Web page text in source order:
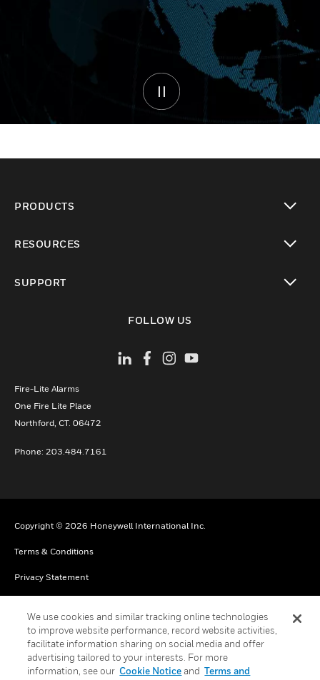
PRODUCTS
RESOURCES
SUPPORT
FOLLOW US
Fire-Lite Alarms
One Fire Lite Place
Northford, CT. 06472
Phone: 203.484.7161
Copyright © 2026 Honeywell International Inc.
Terms & Conditions
Privacy Statement
Cookie Notice
Global Unsubscribe
We use cookies and similar tracking online technologies
to improve website performance, record website activities,
facilitate information sharing on social media and offer
advertising tailored to your interests. For more
information, see our Cookie Noticeand Terms and